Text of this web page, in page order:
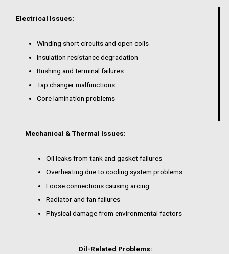
Electrical Issues:
Winding short circuits and open coils
Insulation resistance degradation
Bushing and terminal failures
Tap changer malfunctions
Core lamination problems
Mechanical & Thermal Issues:
Oil leaks from tank and gasket failures
Overheating due to cooling system problems
Loose connections causing arcing
Radiator and fan failures
Physical damage from environmental factors
Oil-Related Problems: